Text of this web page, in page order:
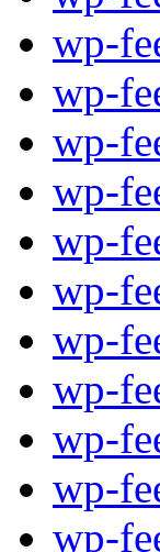
wp-
wp-
wp-
wp-
wp-
wp-
wp-
wp-
wp-
wp-
wp-